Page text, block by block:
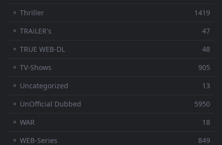
⚬ Thriller
1419
⚬ TRAiLER's
47
⚬ TRUE WEB-DL
48
⚬ TV-Shows
905
⚬ Uncategorized
13
⚬ UnOfficial Dubbed
5950
⚬ WAR
18
⚬ WEB-Series
849